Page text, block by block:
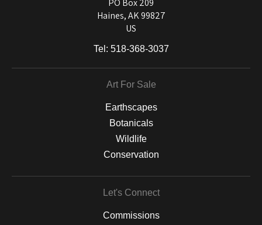
PO Box 209
Haines, AK 99827
US
Tel: 518-368-3037
Art For Sale
Earthscapes
Botanicals
Wildlife
Conservation
Let's Connect
Commissions